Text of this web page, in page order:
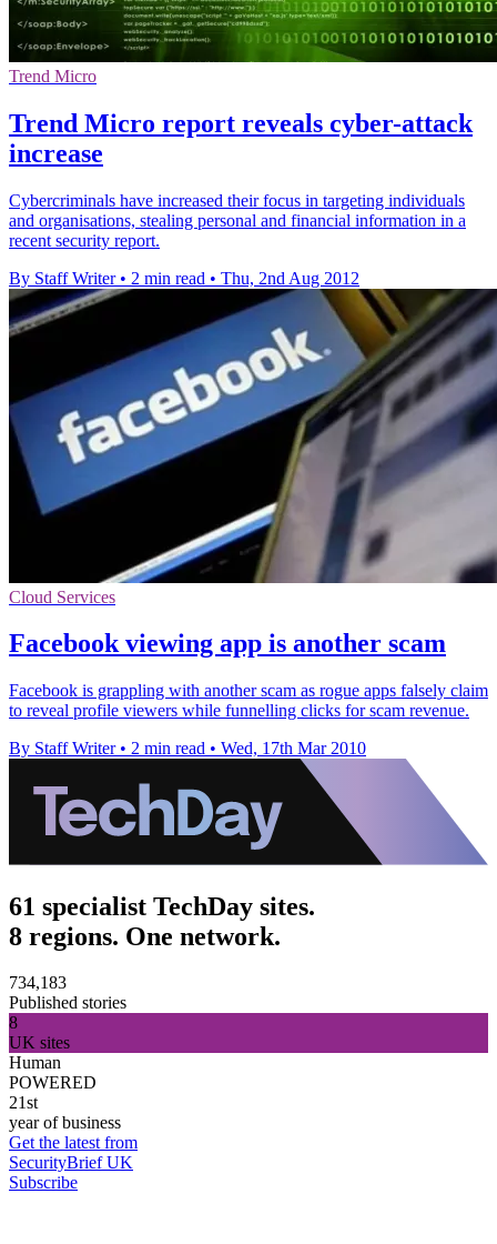
Trend Micro
Trend Micro report reveals cyber-attack
increase
Cybercriminals have increased their focus in targeting individuals
and organisations, stealing personal and financial information in a
recent security report.
By Staff Writer • 2 min read • Thu, 2nd Aug 2012
Cloud Services
Facebook viewing app is another scam
Facebook is grappling with another scam as rogue apps falsely claim
to reveal profile viewers while funnelling clicks for scam revenue.
By Staff Writer • 2 min read • Wed, 17th Mar 2010
61 specialist TechDay sites.
8 regions. One network.
734,183
Published stories
8
UK sites
Human
POWERED
21st
year of business
Get the latest from
SecurityBrief UK
Subscribe